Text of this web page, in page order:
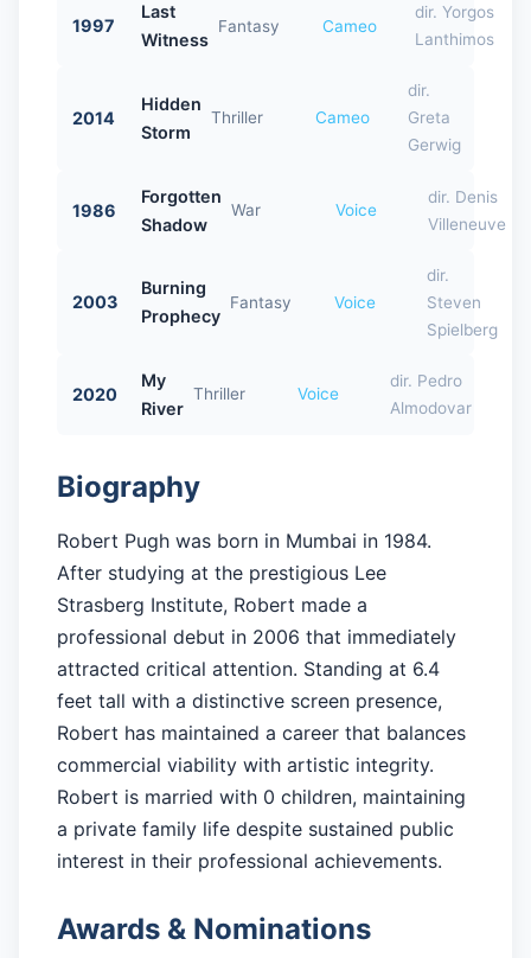
1997
Last
Witness
Fantasy Cameo
dir. Yorgos
Lanthimos
2014
Hidden
Storm
Thriller Cameo
dir.
Greta
Gerwig
1986
Forgotten
Shadow
War Voice
dir. Denis
Villeneuve
2003
Burning
Prophecy
Fantasy Voice
dir.
Steven
Spielberg
2020
My
River
Thriller Voice
dir. Pedro
Almodovar
Biography
Robert Pugh was born in Mumbai in 1984.
After studying at the prestigious Lee
Strasberg Institute, Robert made a
professional debut in 2006 that immediately
attracted critical attention. Standing at 6.4
feet tall with a distinctive screen presence,
Robert has maintained a career that balances
commercial viability with artistic integrity.
Robert is married with 0 children, maintaining
a private family life despite sustained public
interest in their professional achievements.
Awards & Nominations